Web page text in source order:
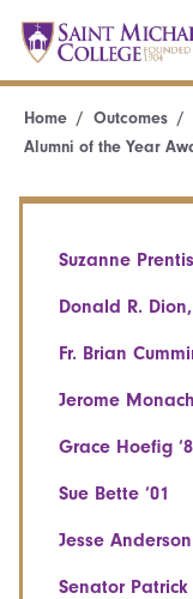
Home Outcomes
Alumni of the Year
Suzanne
Donald R. Dion,
Fr. Brian
Jerome
Grace Hoefig
Sue Bette ‘01
Jesse Anderson
Senator